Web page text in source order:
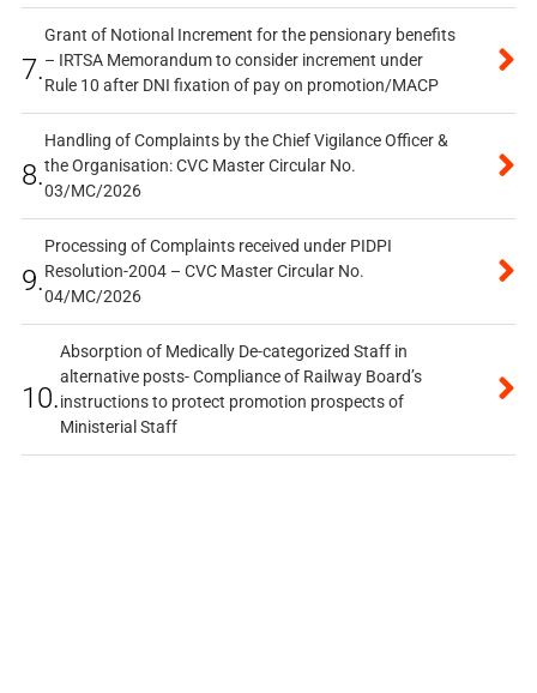
7.
Grant of Notional Increment for the pensionary benefits
– IRTSA Memorandum to consider increment under
Rule 10 after DNI fixation of pay on promotion/MACP
8.
Handling of Complaints by the Chief Vigilance Officer &
the Organisation: CVC Master Circular No.
03/MC/2026
9.
Processing of Complaints received under PIDPI
Resolution-2004 – CVC Master Circular No.
04/MC/2026
10.
Absorption of Medically De-categorized Staff in
alternative posts- Compliance of Railway Board’s
instructions to protect promotion prospects of
Ministerial Staff